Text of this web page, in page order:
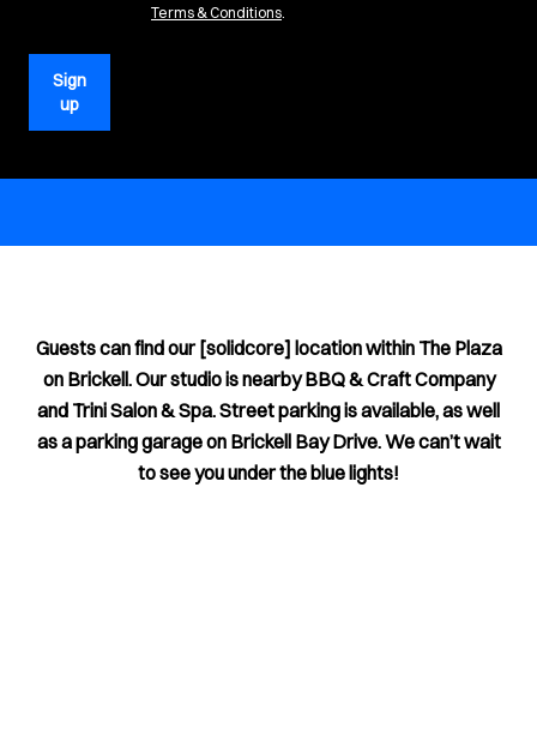
Terms & Conditions(opens in new tab)
.
Sign
up
Guests can find our [solidcore] location within The Plaza
on Brickell. Our studio is nearby BBQ & Craft Company
and Trini Salon & Spa. Street parking is available, as well
as a parking garage on Brickell Bay Drive. We can’t wait
to see you under the blue lights!